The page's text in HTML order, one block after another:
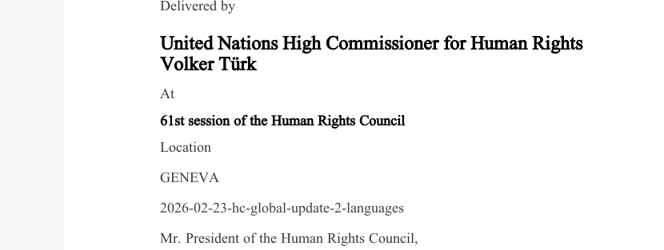
Delivered by
United Nations High Commissioner for Human Rights
Volker Türk
At
61st session of the Human Rights Council
Location
GENEVA
2026-02-23-hc-global-update-2-languages
Mr. President of the Human Rights Council,